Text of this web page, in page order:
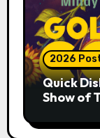
2026
Quick
Show of